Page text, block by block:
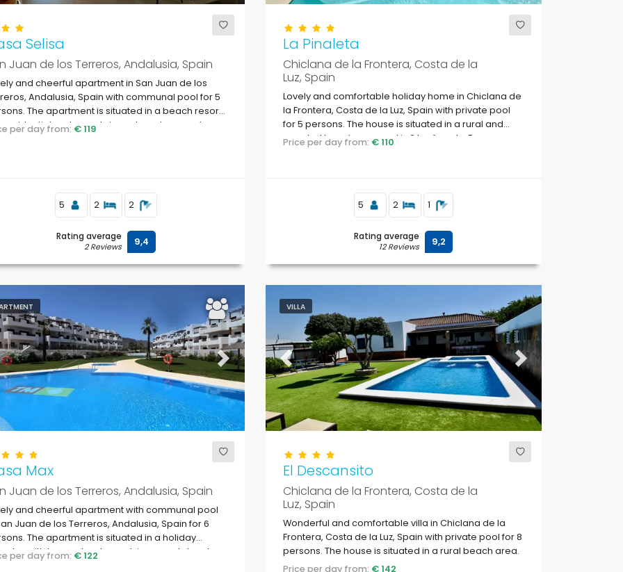
Selisa
Juan de los Terreros, Andalusia, Spain
and cheerful apartment in San Juan de los
Andalusia, Spain with communal pool for 5
The apartment is situated in a beach resort,
residential and mountainous beach area, close
per day from: € 119
5 2 2
Rating average
2 Reviews 9,4
La Pinaleta
Chiclana de la Frontera, Costa de la
Luz, Spain
Lovely and comfortable holiday home in Chiclana de
la Frontera, Costa de la Luz, Spain with private pool
for 5 persons. The house is situated in a rural and
wooded beach area and is 3 km from La Barrosa
Price per day from: € 110
5 2 1
Rating average
12 Reviews 9,2
Next
Max
Juan de los Terreros, Andalusia, Spain
and cheerful apartment with communal pool
Juan de los Terreros, Andalusia, Spain for 6
The apartment is situated in a holiday
with bar and restaurant, in a coastal and
per day from: € 122
VILLA
Previous Next
El Descansito
Chiclana de la Frontera, Costa de la
Luz, Spain
Wonderful and comfortable villa in Chiclana de la
Frontera, Costa de la Luz, Spain with private pool for 8
persons. The house is situated in a rural beach area.
Price per day from: € 142